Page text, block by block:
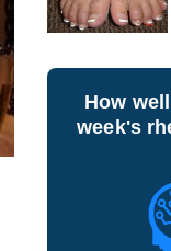
How
week's